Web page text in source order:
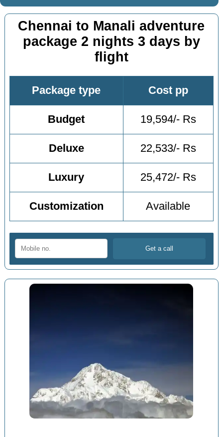
Chennai to Manali adventure
package 2 nights 3 days by
flight
Package type Cost pp
Budget 19,594/- Rs
Deluxe 22,533/- Rs
Luxury 25,472/- Rs
Customization Available